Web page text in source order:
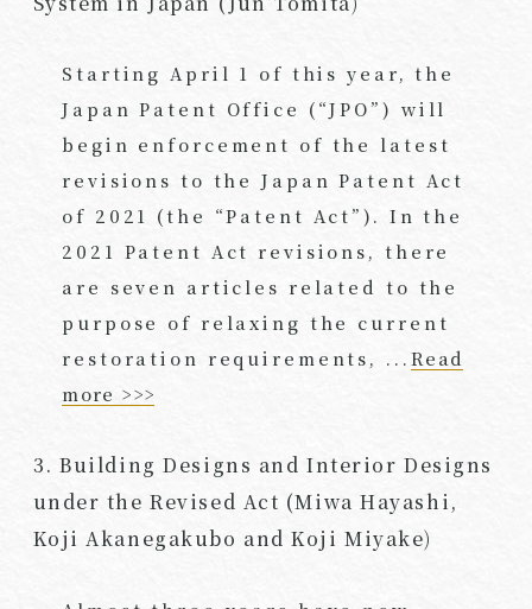
Starting April 1 of this year, the
Japan Patent Office (“JPO”) will
begin enforcement of the latest
revisions to the Japan Patent Act
of 2021 (the “Patent Act”). In the
2021 Patent Act revisions, there
are seven articles related to the
purpose of relaxing the current
restoration requirements, ...Read
more >>>
3. Building Designs and Interior Designs
under the Revised Act (Miwa Hayashi,
Koji Akanegakubo and Koji Miyake)